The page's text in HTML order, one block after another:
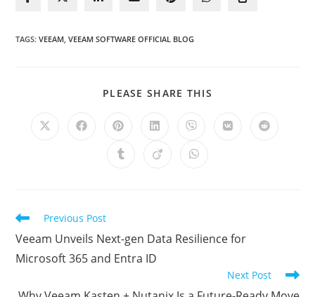
TAGS:VEEAM VEEAM SOFTWARE OFFICIAL BLOG
PLEASE SHARE THIS
Opens
Opens Opens
a
new
Opens
a
new
Opens
a
new
Opens Opens
Opens Opens Opens
Read
articles
Previous Post
Veeam Unveils Next-gen Data Resilience for
Microsoft 365 and Entra ID
Next Post